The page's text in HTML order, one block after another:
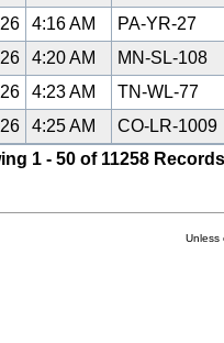
4:16 AM
PA-YR-27
4:20 AM
MN-SL-108
4:23 AM
TN-WL-77
4:25 AM
CO-LR-1009
1 - 50 of 11258
Unless